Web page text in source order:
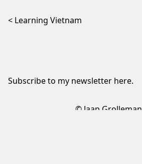
Post navigation
Learning Vietnam
Subscribe to my newsletter here.
© Jaap Grolleman